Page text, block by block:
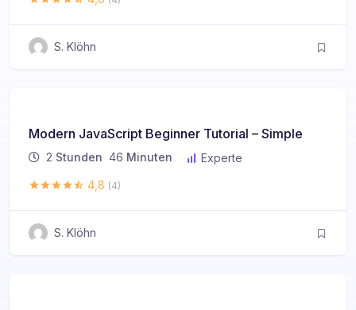
S. Klöhn
Modern JavaScript Beginner Tutorial – Simple
2 Stunden 46 Minuten
Experte
4,8 (4)
S. Klöhn